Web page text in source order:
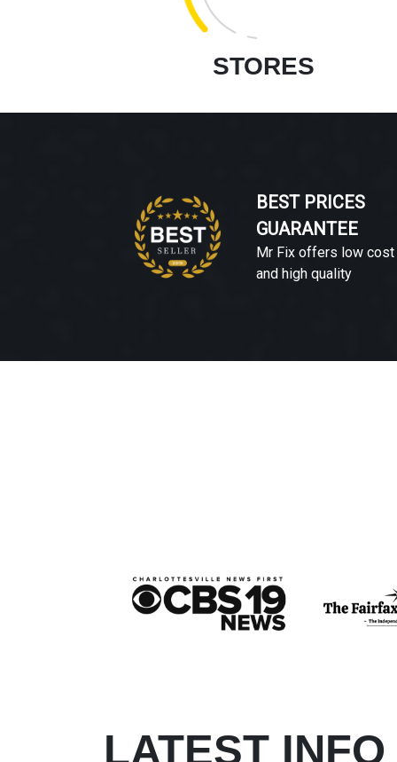
STORES
BEST PRICES
GUARANTEE
Mr Fix offers low cost
and high quality
LATEST INFO